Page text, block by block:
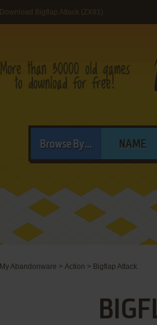
Download Bigflap Attack (ZX81)
Browse By... NAME
My Abandonware > Action > Bigflap Attack